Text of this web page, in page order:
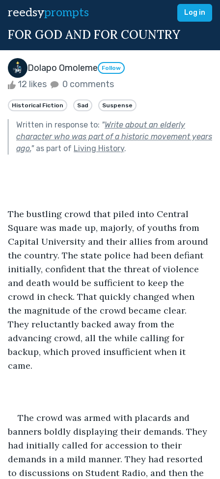
reedsyprompts Log in
FOR GOD AND FOR COUNTRY
Dolapo Omoleme Follow
12 likes 0 comments
Historical Fiction Sad Suspense
Written in response to: "Write about an elderly
character who was part of a historic movement years
ago."as part of Living History.
The bustling crowd that piled into Central
Square was made up, majorly, of youths from
Capital University and their allies from around
the country. The state police had been defiant
initially, confident that the threat of violence
and death would be sufficient to keep the
crowd in check. That quickly changed when
the magnitude of the crowd became clear.
They reluctantly backed away from the
advancing crowd, all the while calling for
backup, which proved insufficient when it
came.
The crowd was armed with placards and
banners boldly displaying their demands. They
had initially called for accession to their
demands in a mild manner. They had resorted
to discussions on Student Radio, and then the